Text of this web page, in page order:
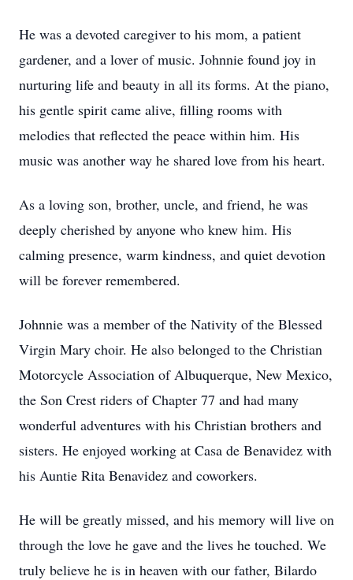
He was a devoted caregiver to his mom, a patient
gardener, and a lover of music. Johnnie found joy in
nurturing life and beauty in all its forms. At the piano,
his gentle spirit came alive, filling rooms with
melodies that reflected the peace within him. His
music was another way he shared love from his heart.
As a loving son, brother, uncle, and friend, he was
deeply cherished by anyone who knew him. His
calming presence, warm kindness, and quiet devotion
will be forever remembered.
Johnnie was a member of the Nativity of the Blessed
Virgin Mary choir. He also belonged to the Christian
Motorcycle Association of Albuquerque, New Mexico,
the Son Crest riders of Chapter 77 and had many
wonderful adventures with his Christian brothers and
sisters. He enjoyed working at Casa de Benavidez with
his Auntie Rita Benavidez and coworkers.
He will be greatly missed, and his memory will live on
through the love he gave and the lives he touched. We
truly believe he is in heaven with our father, Bilardo